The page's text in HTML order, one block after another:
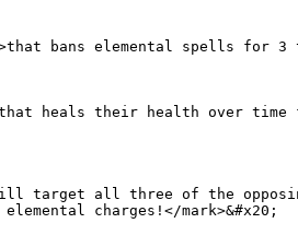
bans elemental spells for 3
that heals their health over time
target all three of the
charges!</mark>&#x20;